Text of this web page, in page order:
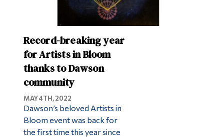
Record-breaking year
for Artists in Bloom
thanks to Dawson
community
MAY 4TH, 2022
Dawson’s beloved Artists in
Bloom event was back for
the first time this year since